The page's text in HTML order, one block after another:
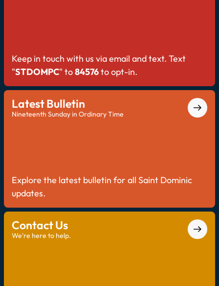
Keep in touch with us via email and text. Text
"STDOMPC" to84576to opt-in.
Latest Bulletin
Nineteenth Sunday in Ordinary Time
Explore the latest bulletin for all Saint Dominic
updates.
Contact Us
We're here to help.